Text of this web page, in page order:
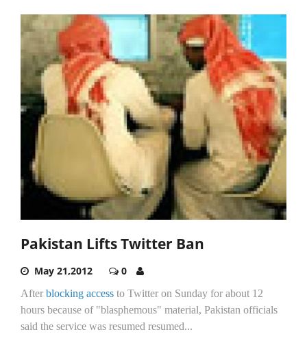
Pakistan Lifts Twitter Ban
May 21,2012 0
After blocking access to Twitter on Sunday for about 12
hours because of "blasphemous" material, Pakistan officials
said the service was resumed resumed...